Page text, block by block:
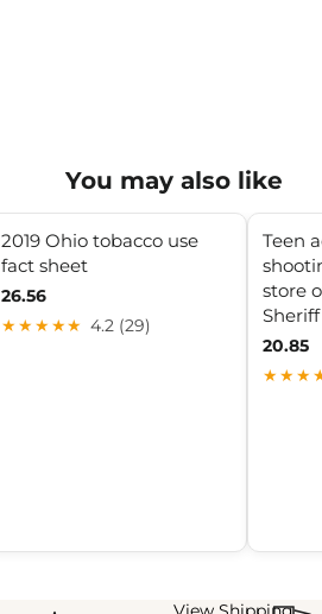
You may also like
2019 Ohio tobacco use
fact sheet
26.56
★★★★★ 4.2 (29)
Teen
store
Sheriff
20.85